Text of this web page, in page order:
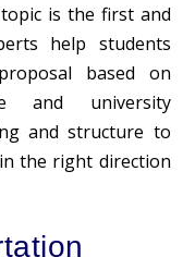
is the first and
help students
based on
and university
and structure to
the right direction